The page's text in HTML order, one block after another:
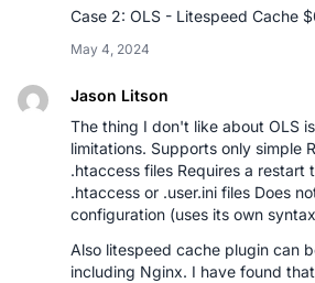
Case 2: OLS - Litespeed Cache
May 4, 2024
Jason Litson
The thing I don't like about OLS
limitations. Supports only simple
.htaccess files Requires a restart
.htaccess or .user.ini files Does
configuration (uses its own
Also litespeed cache plugin can
including Nginx. I have found